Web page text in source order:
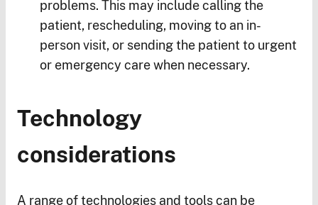
problems. This may include calling the
patient, rescheduling, moving to an in-
person visit, or sending the patient to urgent
or emergency care when necessary.
Technology
considerations
A range of technologies and tools can be